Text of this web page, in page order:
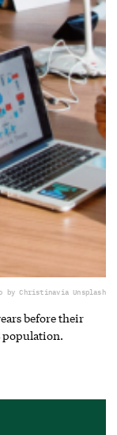
by Christinavia Unsplash
before their
population.